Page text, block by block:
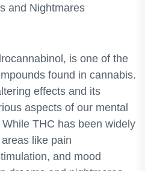
and Nightmares
is one of the
found in cannabis.
effects and its
aspects of our mental
THC has been widely
like pain
and mood